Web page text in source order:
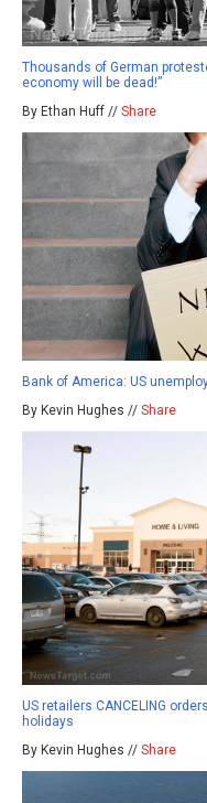
Thousands of German
economy will be dead!”
By Ethan Huff // Share
Bank of America: US
By Kevin Hughes // Share
US retailers CANCELING
holidays
By Kevin Hughes // Share